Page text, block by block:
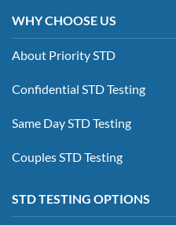
WHY CHOOSE US
About Priority STD
Confidential STD Testing
Same Day STD Testing
Couples STD Testing
STD TESTING OPTIONS